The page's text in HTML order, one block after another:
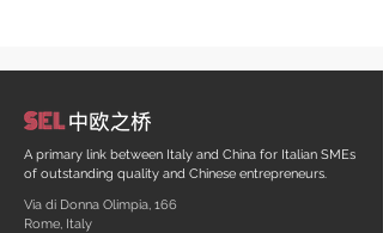
A primary link between Italy and China for Italian SMEs
of outstanding quality and Chinese entrepreneurs.
Via di Donna Olimpia, 166
Rome, Italy